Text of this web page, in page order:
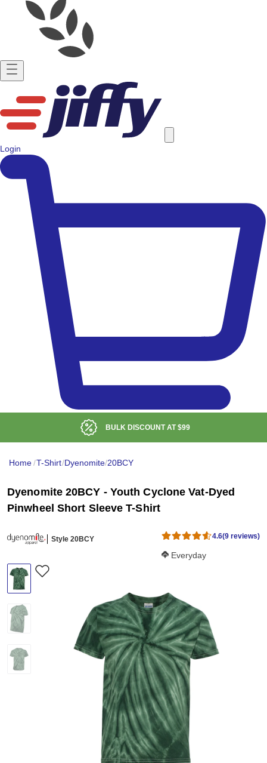
Login
BULK DISCOUNT AT$99
Home/T-Shirt/Dyenomite/20BCY
Dyenomite 20BCY - Youth Cyclone Vat-Dyed
Pinwheel Short Sleeve T-Shirt
Style 20BCY 4.6(9 reviews)
Softness Score:
Everyday